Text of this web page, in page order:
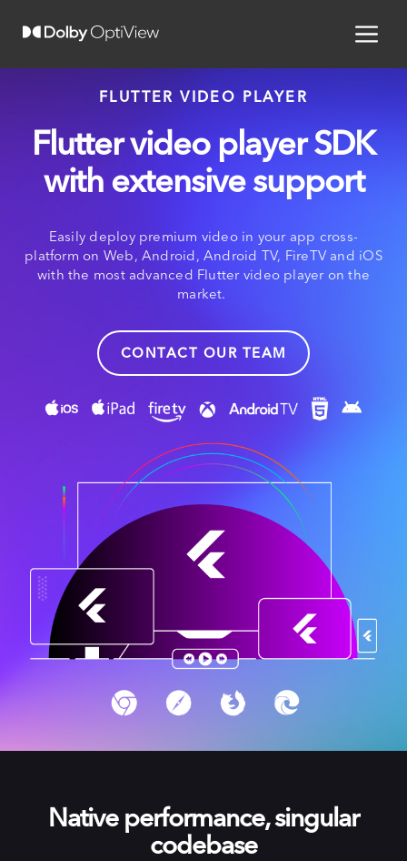
FLUTTER VIDEO PLAYER
Flutter video player SDK
with extensive support
Easily deploy premium video in your app cross-
platform on Web, Android, Android TV, FireTV and iOS
with the most advanced Flutter video player on the
market.
CONTACT OUR TEAM
Native performance, singular
codebase